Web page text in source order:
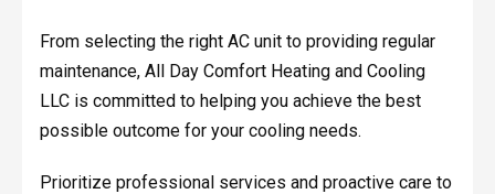
From selecting the right AC unit to providing regular
maintenance, All Day Comfort Heating and Cooling
LLC is committed to helping you achieve the best
possible outcome for your cooling needs.
Prioritize professional services and proactive care to